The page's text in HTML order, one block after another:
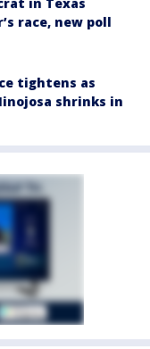
race, new poll
tightens as
shrinks in